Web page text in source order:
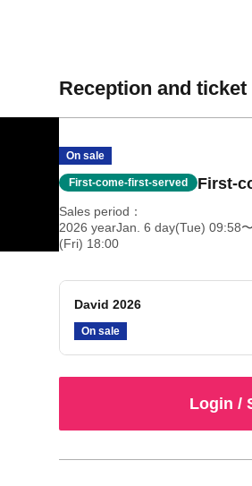
Reception and
On sale
First-come-first-served First-
Sales period
2026 yearJan. 6 day(Tue) 09:58
(Fri) 18:00
David 2026
On sale
Login /